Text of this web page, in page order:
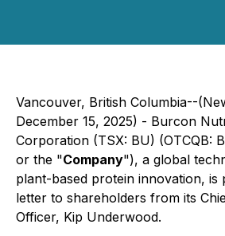
Vancouver, British Columbia--
December 15, 2025) - Burcon
Corporation (TSX: BU) (OTCQB:
or the "Company"), a global
plant-based protein innovation, is
letter to shareholders from its
Officer, Kip Underwood.